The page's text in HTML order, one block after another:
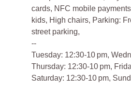
cards, NFC mobile
kids, High chairs, Parking:
street parking,
--
Tuesday: 12:30-10 pm,
Thursday: 12:30-10 pm,
Saturday: 12:30-10 pm,